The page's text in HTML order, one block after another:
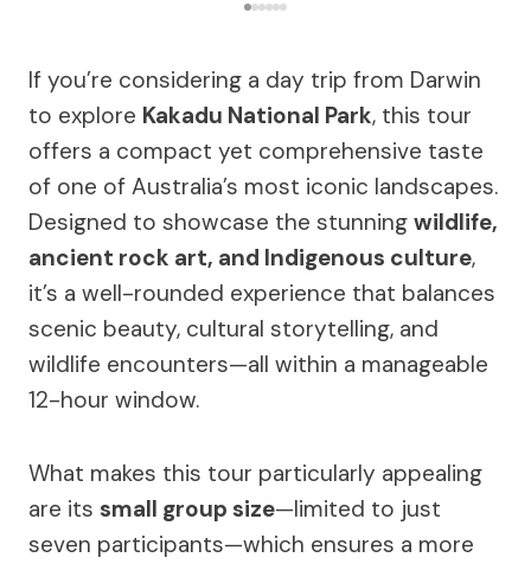
If you’re considering a day trip from Darwin
to explore Kakadu National Park, this tour
offers a compact yet comprehensive taste
of one of Australia’s most iconic landscapes.
Designed to showcase the stunning wildlife,
ancient rock art, and Indigenous culture,
it’s a well-rounded experience that balances
scenic beauty, cultural storytelling, and
wildlife encounters—all within a manageable
12-hour window.
What makes this tour particularly appealing
are its small group size—limited to just
seven participants—which ensures a more